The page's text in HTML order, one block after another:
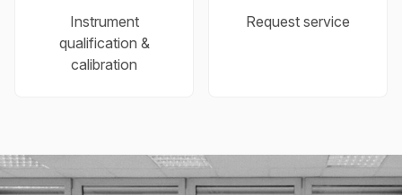
Instrument
qualification &
calibration
Request service